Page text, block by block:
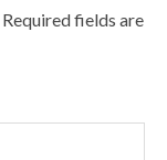
Required fields are